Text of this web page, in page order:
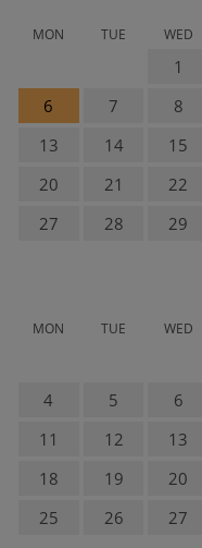
MON TUE WED
1
6
7 8
13
14 15
20
21 22
27
28 29
MON TUE WED
4
5 6
11
12 13
18
19 20
25
26 27